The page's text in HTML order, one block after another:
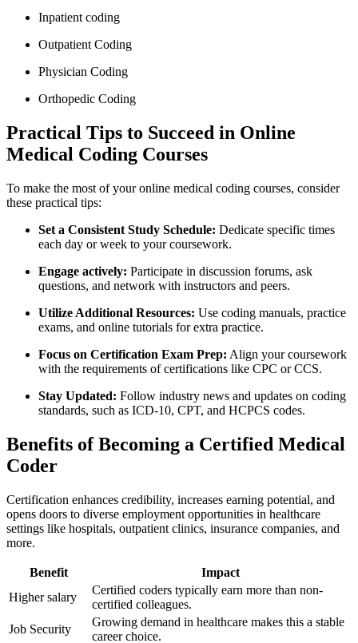
Inpatient coding
Outpatient Coding
Physician Coding
Orthopedic Coding
Practical Tips to Succeed in‍ Online
Medical Coding Courses
To make the most of your online medical coding courses, consider
these practical ⁤tips:
Set ⁤a Consistent Study Schedule: Dedicate specific times‌
each ​day or week to your coursework.
Engage actively: Participate in discussion forums, ask
questions, and network with instructors and peers.
Utilize Additional Resources: Use coding manuals, practice
exams,​ and online tutorials for extra practice.
Focus on Certification Exam Prep: Align your ‍coursework
with the requirements of certifications⁤ like CPC or CCS.
Stay ⁣Updated: Follow industry news and updates on coding
standards, such⁤ as ​ICD-10, CPT, and HCPCS codes.
Benefits of Becoming a Certified Medical
Coder
Certification enhances ⁤credibility, increases earning potential, and
opens doors to ⁣diverse employment opportunities in⁢ healthcare
settings like hospitals, outpatient‍ clinics, insurance companies, and⁢
more.
Benefit
Impact
Higher salary
Certified coders typically earn more than non-
certified colleagues.
Job Security
Growing demand in healthcare makes this a stable
career choice.